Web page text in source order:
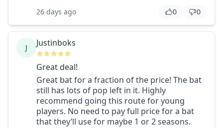
26 days ago 0 0
J Justinboks
Great deal!
Great bat for a fraction of the price! The bat
still has lots of pop left in it. Highly
recommend going this route for young
players. No need to pay full price for a bat
that they’ll use for maybe 1 or 2 seasons.